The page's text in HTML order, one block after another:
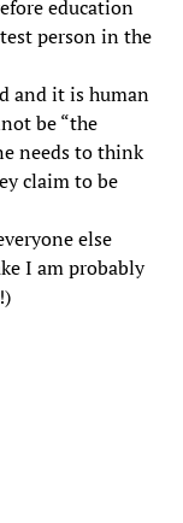
education
person in the
and it is human
be “the
needs to think
claim to be
else
I am probably